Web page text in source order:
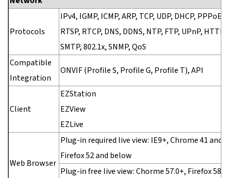
Protocols
IPv4, IGMP, ICMP, ARP, TCP, UDP, DHCP, PPPoE,
RTSP, RTCP, DNS, DDNS, NTP, FTP, UPnP,
SMTP, 802.1x, SNMP, QoS
Compatible
Integration
ONVIF (Profile S, Profile G, Profile T), API
Client
EZStation
EZView
EZLive
Web Browser
Plug-in required live view: IE9+, Chrome 41 and
Firefox 52 and below
Plug-in free live view: Chorme 57.0+, Firefox